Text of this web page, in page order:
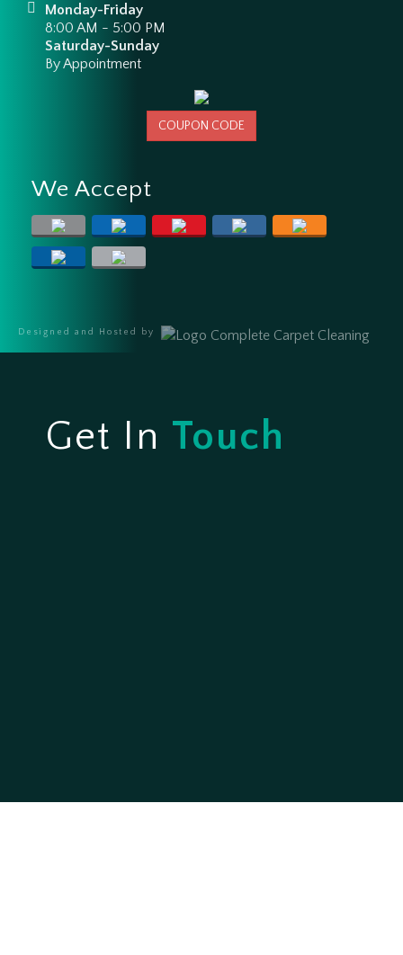
Monday-Friday
8:00 AM - 5:00 PM
Saturday-Sunday
By Appointment
COUPON CODE
We Accept
Designed and Hosted by
Get In Touch